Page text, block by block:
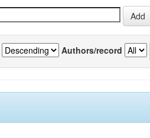
Authors/record